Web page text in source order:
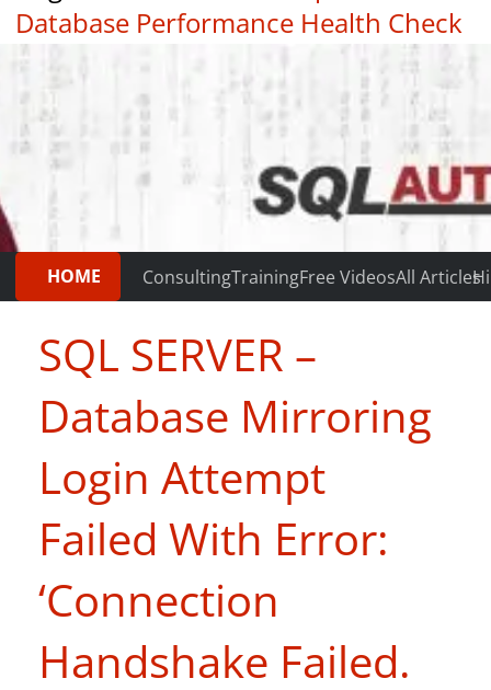
Database Performance Health Check
|
HOME ConsultingTrainingFree VideosAll Articles
SQL SERVER –
Database Mirroring
Login Attempt
Failed With Error:
‘Connection
Handshake Failed.